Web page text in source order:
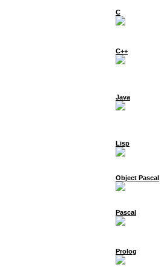
C
C++
Java
Lisp
Object Pascal
Pascal
Prolog